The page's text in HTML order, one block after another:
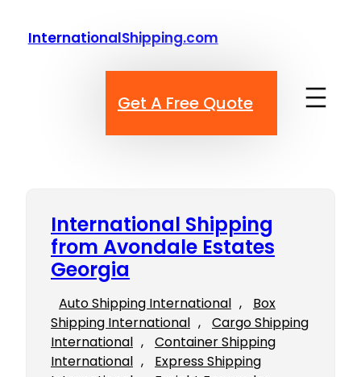
InternationalShipping.com
Get A Free Quote
International Shipping
from Avondale Estates
Georgia
Auto Shipping International ,
Box
Shipping International ,
Cargo Shipping
International ,
Container Shipping
International ,
Express Shipping